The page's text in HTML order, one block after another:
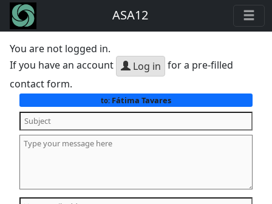
ASA12
You are not logged in.
If you have an account
Log in for a pre-filled
contact form.
to:Fátima Tavares